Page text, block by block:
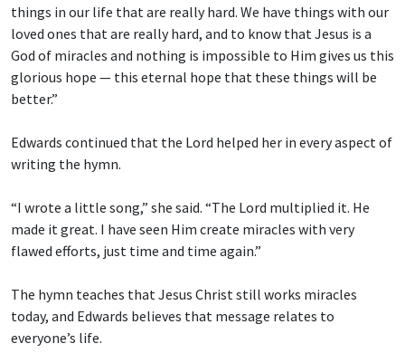
things in our life that are really hard. We have things with our
loved ones that are really hard, and to know that Jesus is a
God of miracles and nothing is impossible to Him gives us this
glorious hope — this eternal hope that these things will be
better.”
Edwards continued that the Lord helped her in every aspect of
writing the hymn.
“I wrote a little song,” she said. “The Lord multiplied it. He
made it great. I have seen Him create miracles with very
flawed efforts, just time and time again.”
The hymn teaches that Jesus Christ still works miracles
today, and Edwards believes that message relates to
everyone’s life.